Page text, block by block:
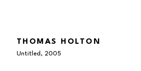
THOMAS HOLTON
Untitled , 2005